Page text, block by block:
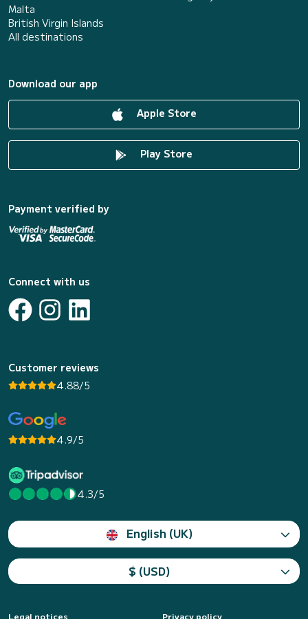
Malta
British Virgin Islands
All destinations
Download our app
Apple Store
Play Store
Payment verified by
Connect with us
Customer reviews
4.88/5
4.9/5
4.3/5
English (UK)
$ (USD)
Legal notices Privacy policy